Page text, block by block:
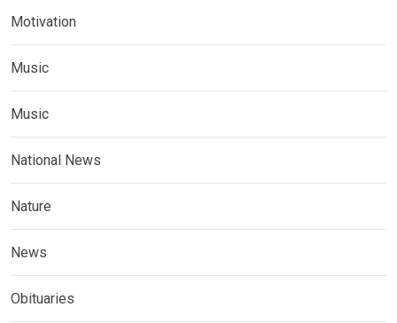
Motivation
Music
Music
National News
Nature
News
Obituaries